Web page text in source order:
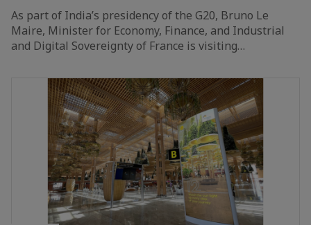
As part of India’s presidency of the G20, Bruno Le
Maire, Minister for Economy, Finance, and Industrial
and Digital Sovereignty of France is visiting…